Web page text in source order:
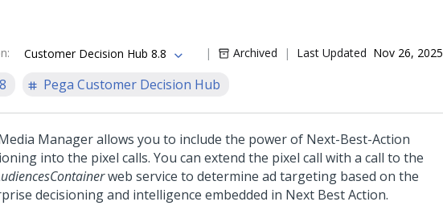
: Customer Decision Hub 8.8 Archived Last Updated Nov 26, 2025
Pega Customer Decision Hub
Manager allows you to include the power of Next-Best-Action
into the pixel calls. You can extend the pixel call with a call to the
web service to determine ad targeting based on the
decisioning and intelligence embedded in Next Best Action.